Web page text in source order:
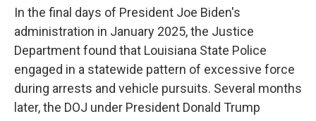
In the final days of President Joe Biden's
administration in January 2025, the Justice
Department found that Louisiana State Police
engaged in a statewide pattern of excessive force
during arrests and vehicle pursuits. Several months
later, the DOJ under President Donald Trump